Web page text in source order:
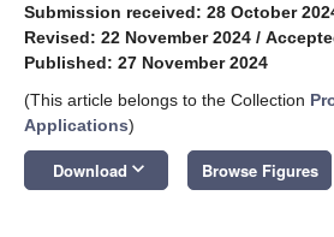
Submission received: 28 October
Revised: 22 November 2024 /
Published: 27 November 2024
(This article belongs to the Collection
Applications)
Download keyboard_arrow_down Browse Figures